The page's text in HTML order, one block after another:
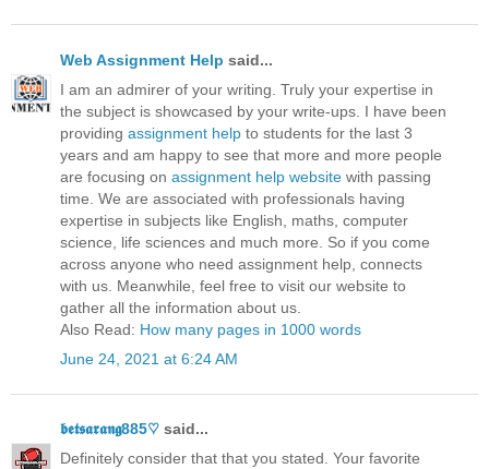
Web Assignment Help said...
I am an admirer of your writing. Truly your expertise in
the subject is showcased by your write-ups. I have been
providing assignment help to students for the last 3
years and am happy to see that more and more people
are focusing on assignment help website with passing
time. We are associated with professionals having
expertise in subjects like English, maths, computer
science, life sciences and much more. So if you come
across anyone who need assignment help, connects
with us. Meanwhile, feel free to visit our website to
gather all the information about us.
Also Read: How many pages in 1000 words
June 24, 2021 at 6:24 AM
𝖇𝖊𝖙𝖘𝖆𝖗𝖆𝖓𝖌885♡ said...
Definitely consider that that you stated. Your favorite